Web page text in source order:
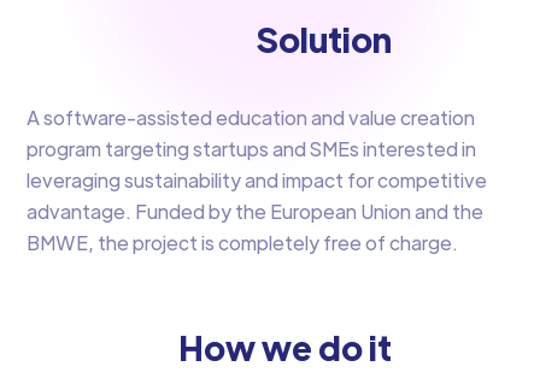
Solution
A software-assisted education and value creation
program targeting startups and SMEs interested in
leveraging sustainability and impact for competitive
advantage. Funded by the European Union and the
BMWE, the project is completely free of charge.
How we do it